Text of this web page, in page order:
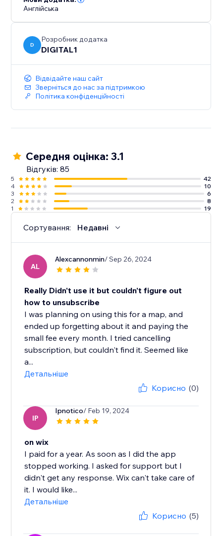
Англійська
D
Розробник додатка
DIGITAL1
Відвідайте наш сайт
Зверніться до нас за підтримкою
Політика конфіденційності
Середня оцінка: 3.1
Відгуків: 85
5
42
4
10
3
6
2
8
1
19
Сортування: Недавні
AL
Alexcannonmin/ Sep 26, 2024
Really Didn't use it but couldn't figure out
how to unsubscribe
I was planning on using this for a map, and
ended up forgetting about it and paying the
small fee every month. I tried cancelling
subscription, but couldn't find it. Seemed like
a...
Детальніше
Корисно (0)
IP
Ipnotico/ Feb 19, 2024
on wix
I paid for a year. As soon as I did the app
stopped working. I asked for support but I
didn't get any response. Wix can't take care of
it. I would like...
Детальніше
Корисно (5)